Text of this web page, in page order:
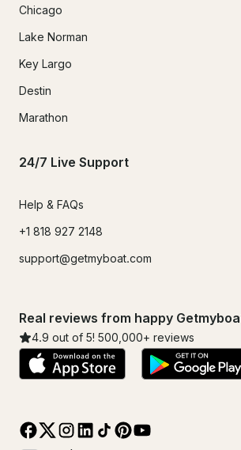
Chicago
Lake Norman
Key Largo
Destin
Marathon
24/7 Live Support
Help & FAQs
+1 818 927 2148
support@getmyboat.com
Real reviews from happy
4.9 out of 5! 500,000+ reviews